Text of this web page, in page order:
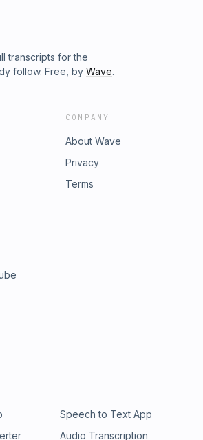
transcripts for the
follow. Free, by Wave.
COMPANY
About Wave
Privacy
Terms
Speech to Text App
Audio Transcription